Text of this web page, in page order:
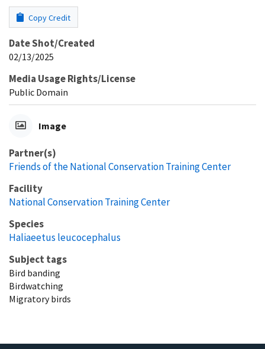
Copy Credit
Date Shot/Created
02/13/2025
Media Usage Rights/License
Public Domain
Image
Partner(s)
Friends of the National Conservation Training Center
Facility
National Conservation Training Center
Species
Haliaeetus leucocephalus
Subject tags
Bird banding
Birdwatching
Migratory birds